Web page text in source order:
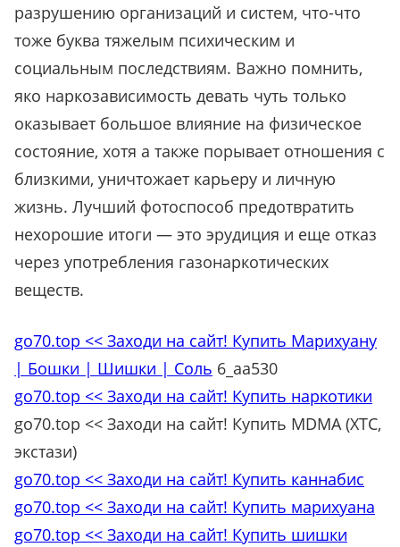
разрушению организаций и систем, что-что
тоже буква тяжелым психическим и
социальным последствиям. Важно помнить,
яко наркозависимость девать чуть только
оказывает большое влияние на физическое
состояние, хотя а также порывает отношения с
близкими, уничтожает карьеру и личную
жизнь. Лучший фотоспособ предотвратить
нехорошие итоги — это эрудиция и еще отказ
через употребления газонаркотических
веществ.
go70.top << Заходи на сайт! Купить Марихуану
| Бошки | Шишки | Соль 6_aa530
go70.top << Заходи на сайт! Купить наркотики
go70.top << Заходи на сайт! Купить MDMA (XTC,
экстази)
go70.top << Заходи на сайт! Купить каннабис
go70.top << Заходи на сайт! Купить марихуана
go70.top << Заходи на сайт! Купить шишки